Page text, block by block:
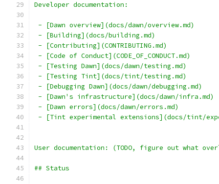
Developer documentation:
- [Dawn overview](docs/dawn/overview.md)
- [Building](docs/building.md)
- [Contributing](CONTRIBUTING.md)
- [Code of Conduct](CODE_OF_CONDUCT.md)
- [Testing Dawn](docs/dawn/testing.md)
- [Testing Tint](docs/tint/testing.md)
- [Debugging Dawn](docs/dawn/debugging.md)
- [Dawn's infrastructure](docs/dawn/infra.md)
- [Dawn errors](docs/dawn/errors.md)
- [Tint experimental extensions](docs/tint/
User documentation: (TODO, figure out what
## Status